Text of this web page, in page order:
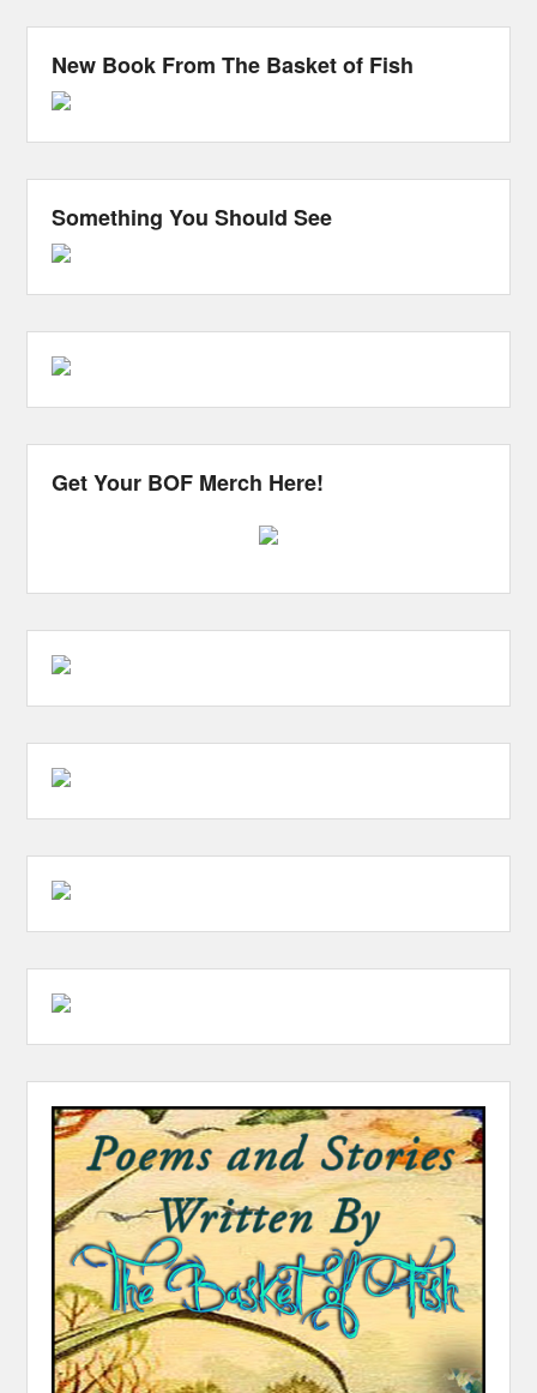
New Book From The Basket of Fish
Something You Should See
Get Your BOF Merch Here!